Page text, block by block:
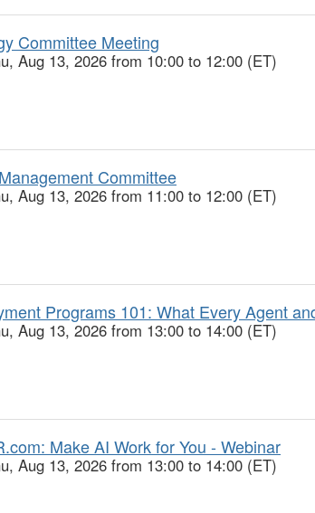
Committee Meeting
Aug 13, 2026 from 10:00 to 12:00 (ET)
Committee
Aug 13, 2026 from 11:00 to 12:00 (ET)
Programs 101: What Every Agent
Aug 13, 2026 from 13:00 to 14:00 (ET)
Make AI Work for You - Webinar
Aug 13, 2026 from 13:00 to 14:00 (ET)